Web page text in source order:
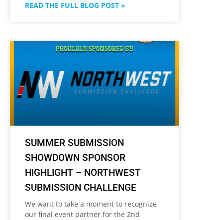
READ THE FULL BLOG POST »
SUMMER SUBMISSION
SHOWDOWN SPONSOR
HIGHLIGHT – NORTHWEST
SUBMISSION CHALLENGE
We want to take a moment to recognize
our final event partner for the 2nd